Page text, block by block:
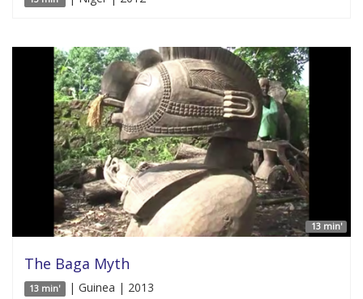
13 min'
The Baga Myth
13 min' | Guinea | 2013